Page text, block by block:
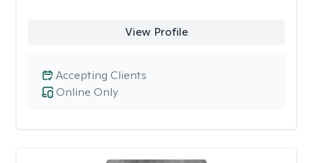
View Profile
Online Only
Accepting Clients